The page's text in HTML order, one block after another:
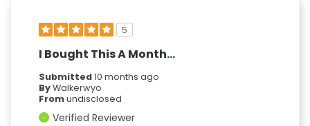
5
I Bought This A Month...
Submitted10 months ago
ByWalkerwyo
Fromundisclosed
Verified Reviewer